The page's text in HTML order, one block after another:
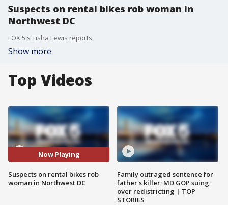
Suspects on rental bikes rob woman in
Northwest DC
FOX 5's Tisha Lewis reports.
Show more
Top Videos
Now Playing
Suspects on rental bikes rob
woman in Northwest DC
Family outraged sentence for
father's killer; MD GOP suing
over redistricting | TOP
STORIES